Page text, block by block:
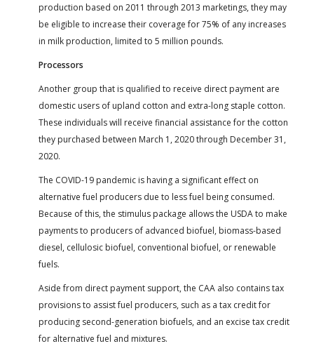
production based on 2011 through 2013 marketings, they may
be eligible to increase their coverage for 75% of any increases
in milk production, limited to 5 million pounds.
Processors
Another group that is qualified to receive direct payment are
domestic users of upland cotton and extra-long staple cotton.
These individuals will receive financial assistance for the cotton
they purchased between March 1, 2020 through December 31,
2020.
The COVID-19 pandemic is having a significant effect on
alternative fuel producers due to less fuel being consumed.
Because of this, the stimulus package allows the USDA to make
payments to producers of advanced biofuel, biomass-based
diesel, cellulosic biofuel, conventional biofuel, or renewable
fuels.
Aside from direct payment support, the CAA also contains tax
provisions to assist fuel producers, such as a tax credit for
producing second-generation biofuels, and an excise tax credit
for alternative fuel and mixtures.